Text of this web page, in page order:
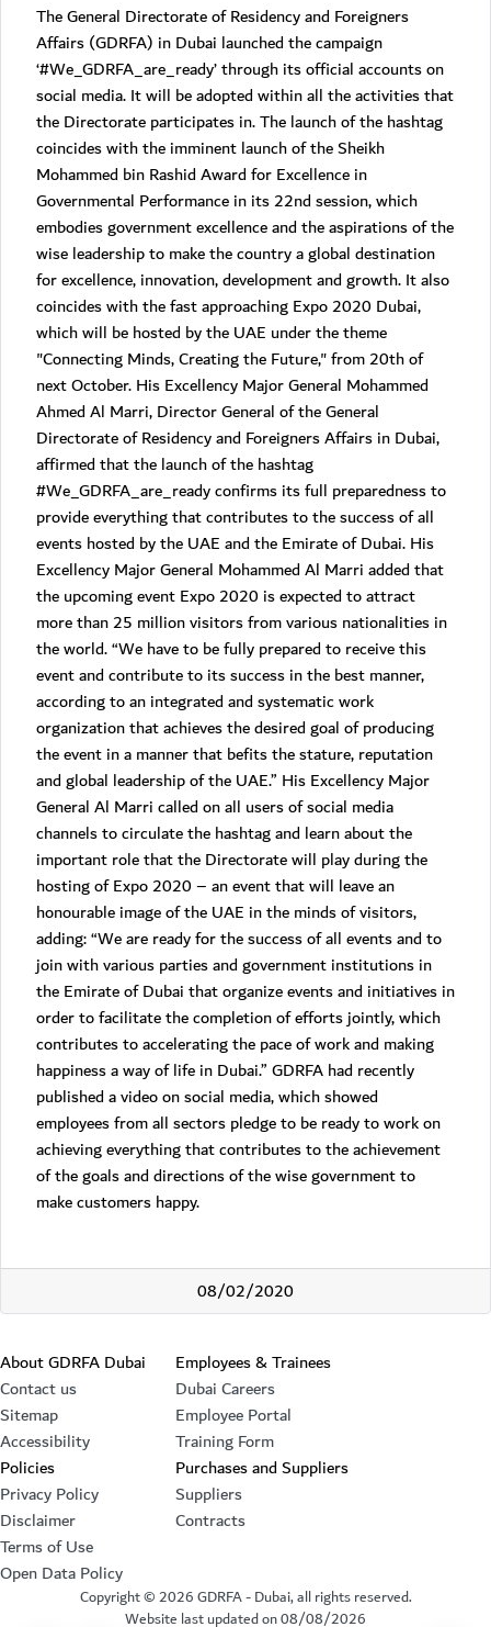
The General Directorate of Residency and Foreigners
Affairs (GDRFA) in Dubai launched the campaign
‘#We_GDRFA_are_ready’ through its official accounts on
social media. It will be adopted within all the activities that
the Directorate participates in. The launch of the hashtag
coincides with the imminent launch of the Sheikh
Mohammed bin Rashid Award for Excellence in
Governmental Performance in its 22nd session, which
embodies government excellence and the aspirations of the
wise leadership to make the country a global destination
for excellence, innovation, development and growth. It also
coincides with the fast approaching Expo 2020 Dubai,
which will be hosted by the UAE under the theme
"Connecting Minds, Creating the Future," from 20th of
next October. His Excellency Major General Mohammed
Ahmed Al Marri, Director General of the General
Directorate of Residency and Foreigners Affairs in Dubai,
affirmed that the launch of the hashtag
#We_GDRFA_are_ready confirms its full preparedness to
provide everything that contributes to the success of all
events hosted by the UAE and the Emirate of Dubai. His
Excellency Major General Mohammed Al Marri added that
the upcoming event Expo 2020 is expected to attract
more than 25 million visitors from various nationalities in
the world. “We have to be fully prepared to receive this
event and contribute to its success in the best manner,
according to an integrated and systematic work
organization that achieves the desired goal of producing
the event in a manner that befits the stature, reputation
and global leadership of the UAE.” His Excellency Major
General Al Marri called on all users of social media
channels to circulate the hashtag and learn about the
important role that the Directorate will play during the
hosting of Expo 2020 – an event that will leave an
honourable image of the UAE in the minds of visitors,
adding: “We are ready for the success of all events and to
join with various parties and government institutions in
the Emirate of Dubai that organize events and initiatives in
order to facilitate the completion of efforts jointly, which
contributes to accelerating the pace of work and making
happiness a way of life in Dubai.” GDRFA had recently
published a video on social media, which showed
employees from all sectors pledge to be ready to work on
achieving everything that contributes to the achievement
of the goals and directions of the wise government to
make customers happy.
08/02/2020
Footer section
About GDRFA Dubai
Contact us
Sitemap
Accessibility
Employees & Trainees
Dubai Careers
Employee Portal
Training Form
Policies
Privacy Policy
Disclaimer
Terms of Use
Open Data Policy
Purchases and Suppliers
Suppliers
Contracts
Copyright ©2026GDRFA - Dubai, all rights reserved.
Website last updated on08/08/2026